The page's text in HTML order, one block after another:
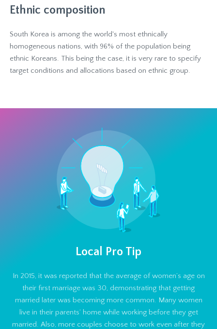
Ethnic composition
South Korea is among the world's most ethnically
homogeneous nations, with 96% of the population being
ethnic Koreans. This being the case, it is very rare to specify
target conditions and allocations based on ethnic group.
Local Pro Tip
In 2015, it was reported that the average of women’s age on
their first marriage was 30, demonstrating that getting
married later was becoming more common. Many women
live in their parents’ home while working before they get
married. Also, more couples choose to work even after they